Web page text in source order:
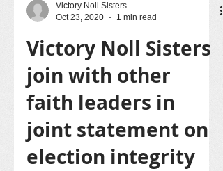
Victory Noll Sisters
Oct 23, 2020
1 min read
Victory Noll Sisters
join with other
faith leaders in
joint statement on
election integrity